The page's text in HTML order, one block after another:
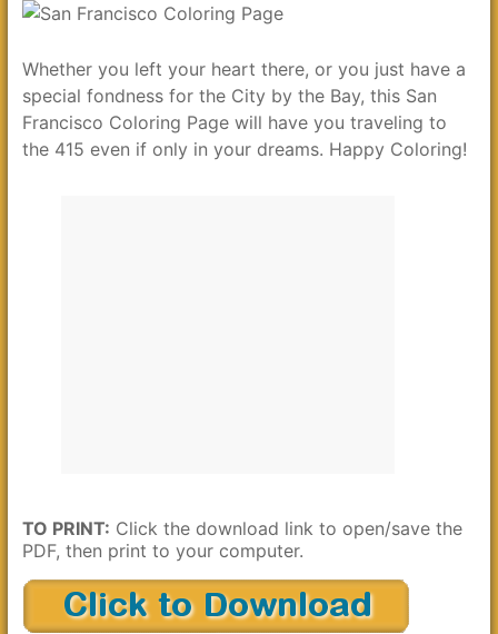
Whether you left your heart there, or you just have a
special fondness for the City by the Bay, this San
Francisco Coloring Page will have you traveling to
the 415 even if only in your dreams. Happy Coloring!
TO PRINT: Click the download link to open/save the
PDF, then print to your computer.